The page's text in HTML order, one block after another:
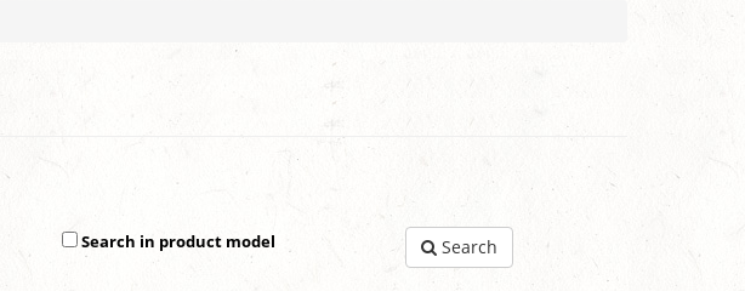
Search in product model Search